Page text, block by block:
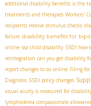
additional disability benefits is the
treatments and therapies Workers'
recipients receive stimulus checks
failure disability benefits for
online ssa child disability SSDI
reintegration can you get disability
report changes to ssi online Filing
Diagnosis SSDI policy changes
visual acuity is measured for
lymphedema compassionate